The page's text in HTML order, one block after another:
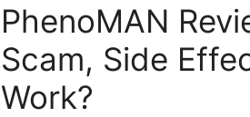
PhenoMAN
Scam, Side
Work?